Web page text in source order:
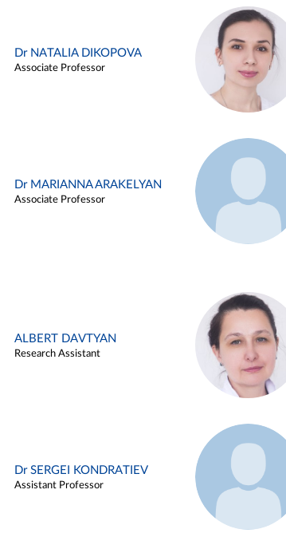
Dr NATALIA DIKOPOVA
Associate Professor
Dr MARIANNA ARAKELYAN
Associate Professor
ALBERT DAVTYAN
Research Assistant
Dr SERGEI KONDRATIEV
Assistant Professor